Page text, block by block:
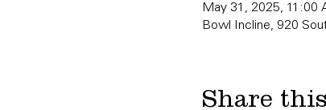
May 31, 2025, 11:00
Bowl Incline, 920
Share